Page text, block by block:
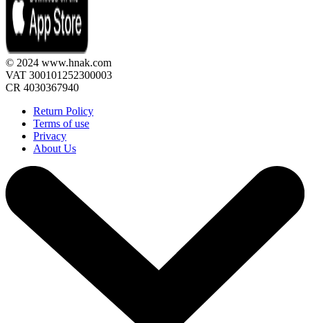
© 2024 www.hnak.com
VAT 300101252300003
CR 4030367940
Return Policy
Terms of use
Privacy
About Us